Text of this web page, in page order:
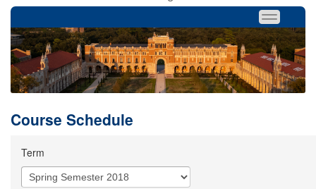
Course Schedule
Term